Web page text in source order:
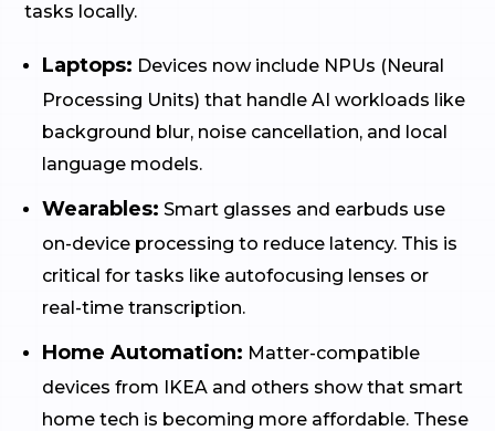
tasks locally.
Laptops: Devices now include NPUs (Neural
Processing Units) that handle AI workloads like
background blur, noise cancellation, and local
language models.
Wearables: Smart glasses and earbuds use
on-device processing to reduce latency. This is
critical for tasks like autofocusing lenses or
real-time transcription.
Home Automation: Matter-compatible
devices from IKEA and others show that smart
home tech is becoming more affordable. These